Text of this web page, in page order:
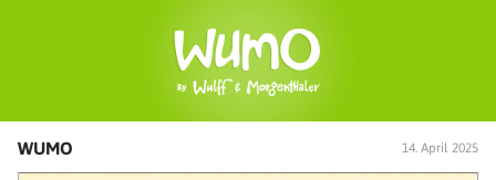
WUMO 14. April 2025